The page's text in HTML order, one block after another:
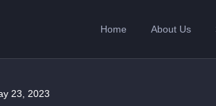
Home About Us
23, 2023